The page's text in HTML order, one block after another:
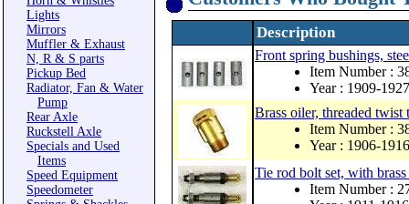
Lights
Mirrors
Muffler & Exhaust
N, R & S parts
Pickup Bed
Radiator, Fan & Water
Pump
Rear Axle
Ruckstell Axle
Specials and Used
Items
Speed Equipment
Speedometer
Description
Front spring bushings,
Item Number :
Year : 1909-1927
Brass oiler, threaded twist
Item Number :
Year : 1906-1916
Tie rod bolt set, with
Item Number :